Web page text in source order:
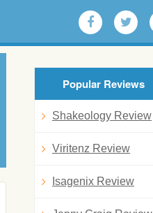
Popular Reviews
Shakeology Review
Viritenz Review
Isagenix Review